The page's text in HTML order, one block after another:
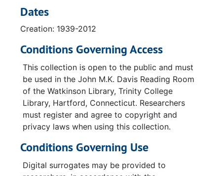
Dates
Creation: 1939-2012
Conditions Governing Access
This collection is open to the public and must
be used in the John M.K. Davis Reading Room
of the Watkinson Library, Trinity College
Library, Hartford, Connecticut. Researchers
must register and agree to copyright and
privacy laws when using this collection.
Conditions Governing Use
Digital surrogates may be provided to